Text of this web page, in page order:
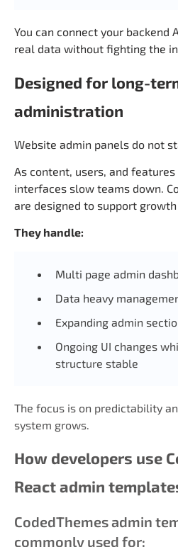
You can connect your backend
real data without fighting the
Designed for long-
administration
Website admin panels do not
As content, users, and
interfaces slow teams down.
are designed to support
They handle:
Multi page admin
Data heavy
Expanding admin
Ongoing UI changes
structure stable
The focus is on predictability
system grows.
How developers use
React admin
CodedThemes admin
commonly used for: